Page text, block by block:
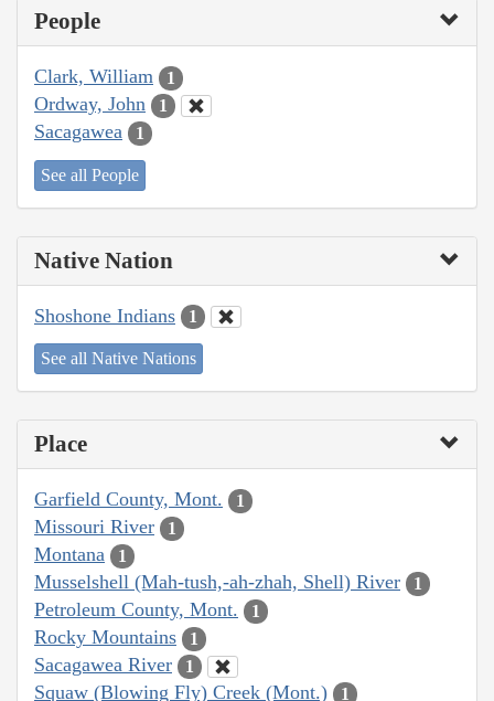
People
Clark, William 1
Ordway, John 1
Sacagawea 1
See all People
Native Nation
Shoshone Indians 1
See all Native Nations
Place
Garfield County, Mont. 1
Missouri River 1
Montana 1
Musselshell (Mah-tush,-ah-zhah, Shell) River 1
Petroleum County, Mont. 1
Rocky Mountains 1
Sacagawea River 1
Squaw (Blowing Fly) Creek (Mont.) 1